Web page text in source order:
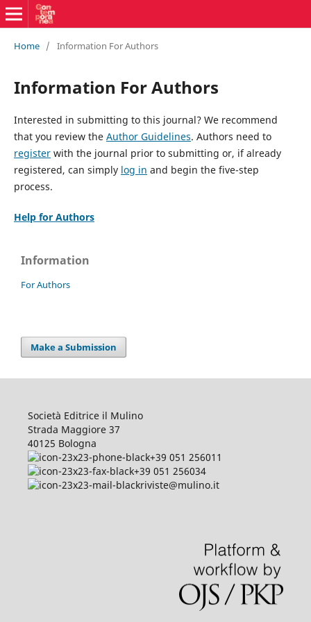
Home / Information For Authors
Information For Authors
Interested in submitting to this journal? We recommend
that you review the Author Guidelines. Authors need to
registerwith the journal prior to submitting or, if already
registered, can simply log in and begin the five-step
process.
Help for Authors
Information
For Authors
Make a Submission
Società Editrice il Mulino
Strada Maggiore 37
40125 Bologna
+39 051 256011
+39 051 256034
riviste@mulino.it